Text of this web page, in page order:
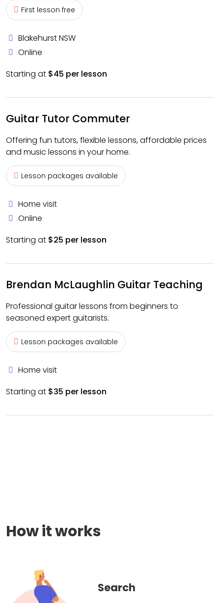
First lesson free
Blakehurst NSW
Online
Starting at $45 per lesson
Guitar Tutor Commuter
Offering fun tutors, flexible lessons, affordable prices
and music lessons in your home.
Lesson packages available
Home visit
Online
Starting at $25 per lesson
Brendan McLaughlin Guitar Teaching
Professional guitar lessons from beginners to
seasoned expert guitarists.
Lesson packages available
Home visit
Starting at $35 per lesson
How it works
Search